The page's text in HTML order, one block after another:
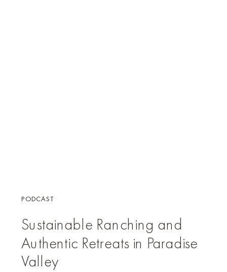
Sustainable Ranching and
Authentic Retreats in Paradise
Valley
PODCAST